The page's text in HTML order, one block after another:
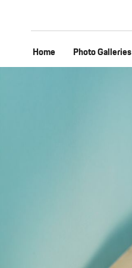
Home Photo Galleries